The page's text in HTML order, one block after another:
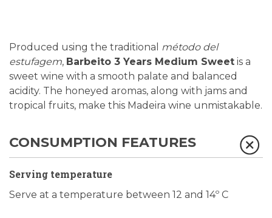
Produced using the traditional método del
estufagem, Barbeito 3 Years Medium Sweet is a
sweet wine with a smooth palate and balanced
acidity. The honeyed aromas, along with jams and
tropical fruits, make this Madeira wine unmistakable.
CONSUMPTION FEATURES
Serving temperature
Serve at a temperature between 12 and 14º C